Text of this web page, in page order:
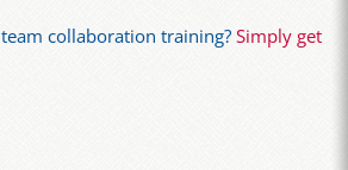
collaboration training?Simply get